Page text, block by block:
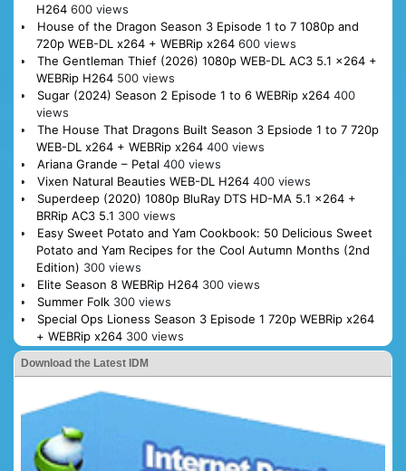
H264 600 views
House of the Dragon Season 3 Episode 1 to 7 1080p and
720p WEB-DL x264 + WEBRip x264 600 views
The Gentleman Thief (2026) 1080p WEB-DL AC3 5.1 x264 +
WEBRip H264 500 views
Sugar (2024) Season 2 Episode 1 to 6 WEBRip x264 400
views
The House That Dragons Built Season 3 Epsiode 1 to 7 720p
WEB-DL x264 + WEBRip x264 400 views
Ariana Grande – Petal 400 views
Vixen Natural Beauties WEB-DL H264 400 views
Superdeep (2020) 1080p BluRay DTS HD-MA 5.1 x264 +
BRRip AC3 5.1 300 views
Easy Sweet Potato and Yam Cookbook: 50 Delicious Sweet
Potato and Yam Recipes for the Cool Autumn Months (2nd
Edition) 300 views
Elite Season 8 WEBRip H264 300 views
Summer Folk 300 views
Special Ops Lioness Season 3 Episode 1 720p WEBRip x264
+ WEBRip x264 300 views
Download the Latest IDM